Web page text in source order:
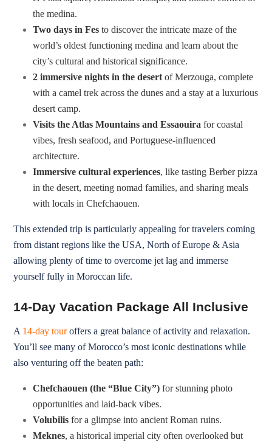
the medina.
Two days in Fes to discover the intricate maze of the
world’s oldest functioning medina and learn about the
city’s cultural and historical significance.
2 immersive nights in the desert of Merzouga, complete
with a camel trek across the dunes and a stay at a luxurious
desert camp.
Visits the Atlas Mountains and Essaouira for coastal
vibes, fresh seafood, and Portuguese-influenced
architecture.
Immersive cultural experiences, like tasting Berber pizza
in the desert, meeting nomad families, and sharing meals
with locals in Chefchaouen.
This extended trip is particularly appealing for travelers coming
from distant regions like the USA, North of Europe & Asia
allowing plenty of time to overcome jet lag and immerse
yourself fully in Moroccan life.
14-Day Vacation Package All Inclusive
A 14-day touroffers a great balance of activity and relaxation.
You’ll see many of Morocco’s most iconic destinations while
also venturing off the beaten path:
Chefchaouen (the “Blue City”) for stunning photo
opportunities and laid-back vibes.
Volubilis for a glimpse into ancient Roman ruins.
Meknes, a historical imperial city often overlooked but